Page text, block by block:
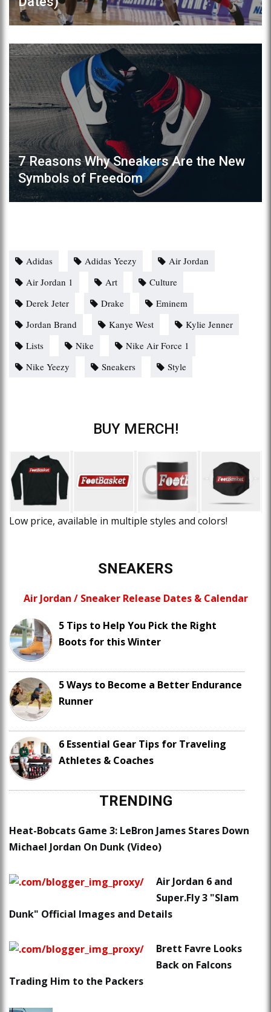
7 Reasons Why Sneakers Are the New
Symbols of Freedom
Adidas Adidas Yeezy
Air Jordan
Air Jordan 1
Art
Culture
Derek Jeter
Drake
Eminem
Jordan Brand
Kanye West
Kylie Jenner
Lists
Nike
Nike Air Force 1
Nike Yeezy
Sneakers Style
BUY MERCH!
Low price, available in multiple styles and colors!
SNEAKERS
Air Jordan / Sneaker Release Dates & Calendar
5 Tips to Help You Pick the Right
Boots for this Winter
5 Ways to Become a Better Endurance
Runner
6 Essential Gear Tips for Traveling
Athletes & Coaches
TRENDING
Heat-Bobcats Game 3: LeBron James Stares Down
Michael Jordan On Dunk (Video)
Air Jordan 6 and
Super.Fly 3 "Slam
Dunk" Official Images and Details
Brett Favre Looks
Back on Falcons
Trading Him to the Packers